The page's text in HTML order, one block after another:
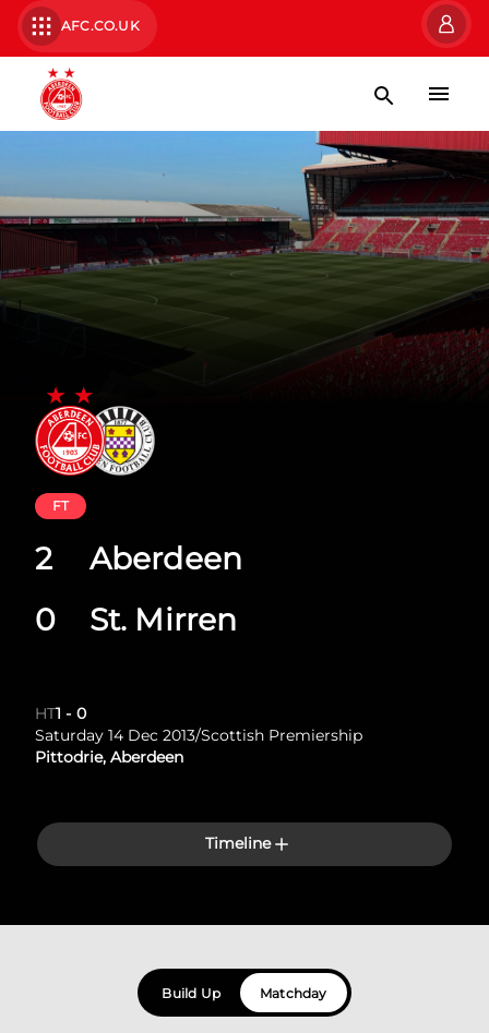
AFC.CO.UK
Aberdeen
St. Mirren
FT
2
0
HT1 - 0
Saturday 14 Dec 2013/Scottish Premiership
Pittodrie, Aberdeen
Timeline
Build Up Matchday